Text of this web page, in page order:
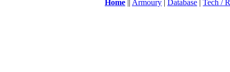
Home || Armoury | Database | Tech /